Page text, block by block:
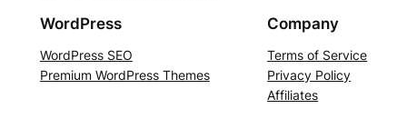
WordPress
WordPress SEO
Premium WordPress Themes
Company
Terms of Service
Privacy Policy
Affiliates